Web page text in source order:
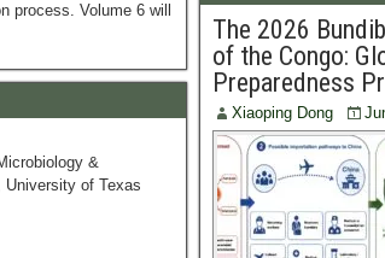
The 2026
of the Congo:
Preparedness
Xiaoping Dong
process. Volume 6 will
&
University of Texas